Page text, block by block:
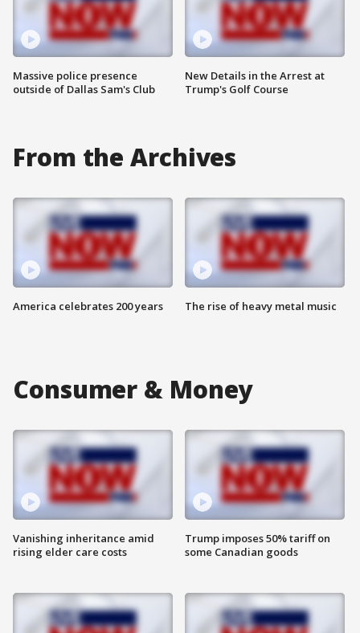
Massive police presence
outside of Dallas Sam's Club
New Details in the Arrest at
Trump's Golf Course
From the Archives
America celebrates 200 years The rise of heavy metal music
Consumer & Money
Vanishing inheritance amid
rising elder care costs
Trump imposes 50% tariff on
some Canadian goods